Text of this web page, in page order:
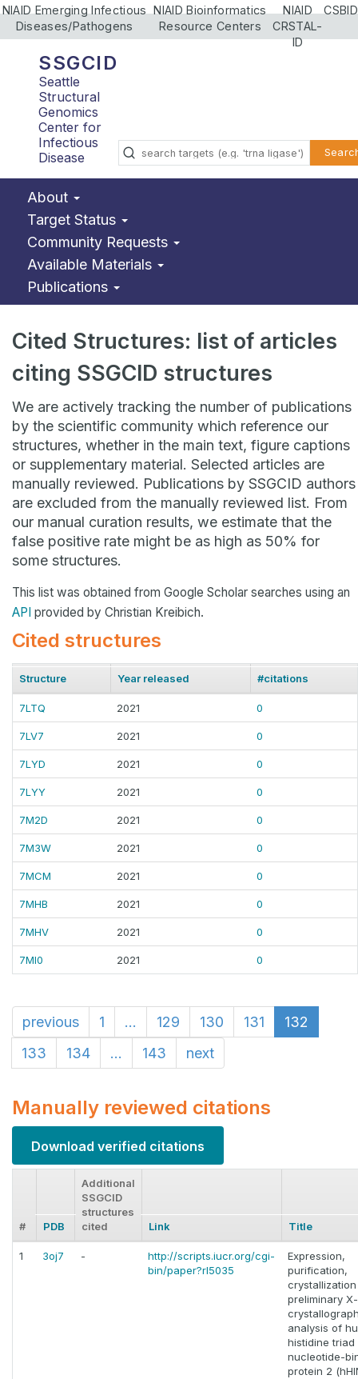
NIAID Emerging Infectious
Diseases/Pathogens
NIAID Bioinformatics
Resource Centers
NIAID
CRSTAL-
ID
CSBID
SSGCID
Seattle
Structural
Genomics
Center for
Infectious
Disease
About
Target Status
Community Requests
Available Materials
Publications
Cited Structures: list of articles
citing SSGCID structures
We are actively tracking the number of publications
by the scientific community which reference our
structures, whether in the main text, figure captions
or supplementary material. Selected articles are
manually reviewed. Publications by SSGCID authors
are excluded from the manually reviewed list. From
our manual curation results, we estimate that the
false positive rate might be as high as 50% for
some structures.
This list was obtained from Google Scholar searches using an
API provided by Christian Kreibich.
Cited structures
Structure Year released #citations
7LTQ 2021 0
7LV7 2021 0
7LYD 2021 0
7LYY 2021 0
7M2D 2021 0
7M3W 2021 0
7MCM 2021 0
7MHB 2021 0
7MHV 2021 0
7MI0 2021 0
previous 1 ... 129 130 131
132
133
134 ... 143 next
Manually reviewed citations
Download verified citations
# PDB
Additional
SSGCID
structures
cited
Link Title
1 3oj7 -
http://scripts.iucr.org/cgi-
bin/paper?rl5035
Expression,
purification,
preliminary
analysis of
histidine triad
nucleotide-
protein 2